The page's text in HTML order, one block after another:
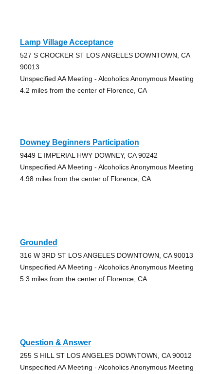
Lamp Village Acceptance
527 S CROCKER ST LOS ANGELES DOWNTOWN, CA
90013
Unspecified AA Meeting - Alcoholics Anonymous Meeting
4.2 miles from the center of Florence, CA
Downey Beginners Participation
9449 E IMPERIAL HWY DOWNEY, CA 90242
Unspecified AA Meeting - Alcoholics Anonymous Meeting
4.98 miles from the center of Florence, CA
Grounded
316 W 3RD ST LOS ANGELES DOWNTOWN, CA 90013
Unspecified AA Meeting - Alcoholics Anonymous Meeting
5.3 miles from the center of Florence, CA
Question & Answer
255 S HILL ST LOS ANGELES DOWNTOWN, CA 90012
Unspecified AA Meeting - Alcoholics Anonymous Meeting